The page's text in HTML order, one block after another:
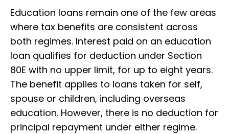
Education loans remain one of the few areas
where tax benefits are consistent across
both regimes. Interest paid on an education
loan qualifies for deduction under Section
80E with no upper limit, for up to eight years.
The benefit applies to loans taken for self,
spouse or children, including overseas
education. However, there is no deduction for
principal repayment under either regime.